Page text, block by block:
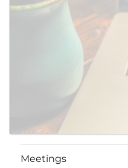
Meetings